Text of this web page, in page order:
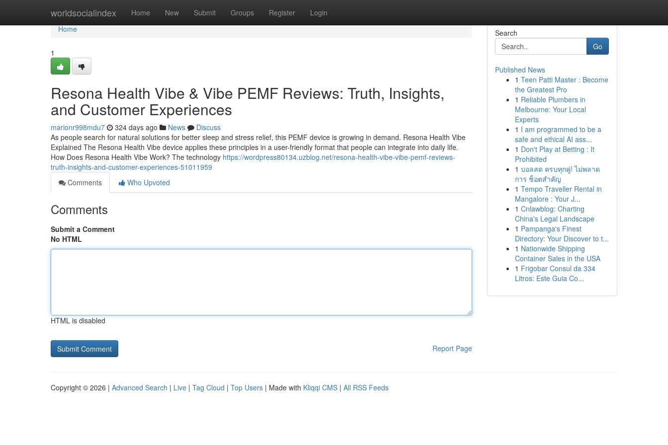
worldsocialindex Home New Submit Groups Register Login
Home
Home
1
Resona Health Vibe & Vibe PEMF Reviews: Truth, Insights,
and Customer Experiences
marionr998mdu7 324 days ago News
Discuss
As people search for natural solutions for better sleep and stress relief, this PEMF device is growing in demand. Resona Health Vibe
Explained The Resona Health Vibe device applies these principles in a user-friendly format that people can integrate into daily life.
How Does Resona Health Vibe Work? The technology https://wordpress80134.uzblog.net/resona-health-vibe-vibe-pemf-reviews-
truth-insights-and-customer-experiences-51011959
Comments
Who Upvoted
Comments
Submit a Comment
No HTML
HTML is disabled
Report Page
Search
Go
Published News
1 Teen Patti Master : Become
the Greatest Pro
1 Reliable Plumbers in
Melbourne: Your Local
Experts
1 I am programmed to be a
safe and ethical AI ass...
1 Don't Play at Betting : It
Prohibited
1 บอลสด ครบทุกคู่! ไม่พลาด
การ ช็อตสำคัญ
1 Tempo Traveller Rental in
Mangalore : Your J...
1 Cnlawblog: Charting
China's Legal Landscape
1 Pampanga's Finest
Directory: Your Discover to t...
1 Nationwide Shipping
Container Sales in the USA
1 Frigobar Consul da 334
Litros: Este Guia Co...
Copyright © 2026 | Advanced Search | Live | Tag Cloud | Top Users | Made with Kliqqi CMS | All RSS Feeds